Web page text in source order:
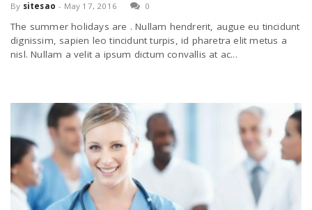
By sitesao - May 17, 2016 0
The summer holidays are . Nullam hendrerit, augue eu tincidunt
dignissim, sapien leo tincidunt turpis, id pharetra elit metus a
nisl. Nullam a velit a ipsum dictum convallis at ac...